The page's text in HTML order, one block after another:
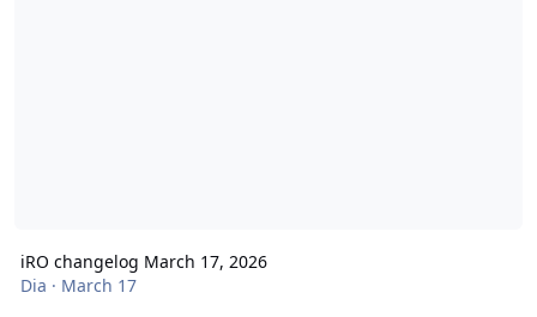
iRO changelog March 17, 2026
Dia · March 17